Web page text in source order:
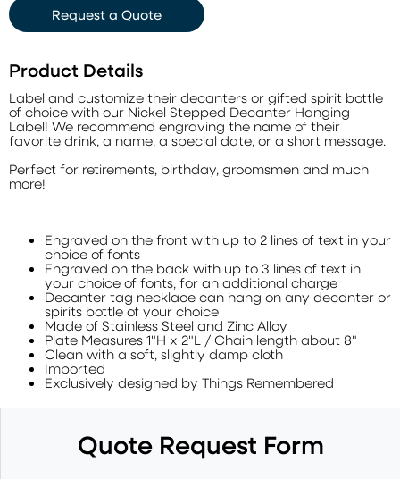
Request a Quote
Product Details
Label and customize their decanters or gifted spirit bottle
of choice with our Nickel Stepped Decanter Hanging
Label! We recommend engraving the name of their
favorite drink, a name, a special date, or a short message.
Perfect for retirements, birthday, groomsmen and much
more!
Engraved on the front with up to 2 lines of text in your
choice of fonts
Engraved on the back with up to 3 lines of text in
your choice of fonts, for an additional charge
Decanter tag necklace can hang on any decanter or
spirits bottle of your choice
Made of Stainless Steel and Zinc Alloy
Plate Measures 1"H x 2"L / Chain length about 8"
Clean with a soft, slightly damp cloth
Imported
Exclusively designed by Things Remembered
Quote Request Form